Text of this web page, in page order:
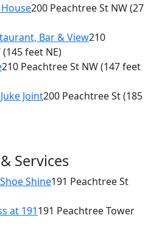
Momentum
Peachtree St NW
×
200 Peachtree St NW(27
Bar & View210
(145 feet NE)
210 Peachtree St NW(147 feet
Joint200 Peachtree St(185
Services
Shine191 Peachtree St
at 191191 Peachtree Tower